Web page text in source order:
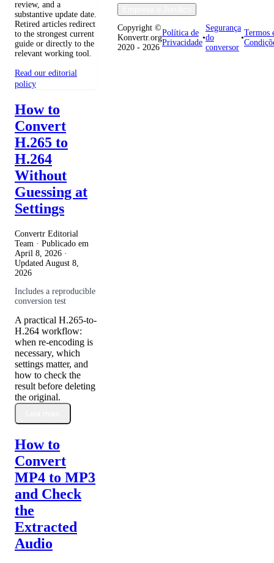
review, and a
substantive update date.
Retired articles redirect
to the strongest current
guide or directly to the
relevant working tool.
Read our editorial
policy
How to
Convert
H.265 to
H.264
Without
Guessing at
Settings
Convertr Editorial
Team · Publicado em
April 8, 2026 ·
Updated August 8,
2026
Includes a reproducible
conversion test
A practical H.265-to-
H.264 workflow:
when re-encoding is
necessary, which
settings matter, and
how to check the
result before deleting
the original.
How to
Convert
MP4 to MP3
and Check
the
Extracted
Audio
Copyright ©
Konvertr.org
2020 - 2026
Política de
Privacidade
•
Segurança
do
conversor
•
Termos